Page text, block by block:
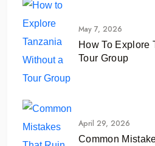
May 7, 2026
How To Explore
Tour Group
April 29, 2026
Common